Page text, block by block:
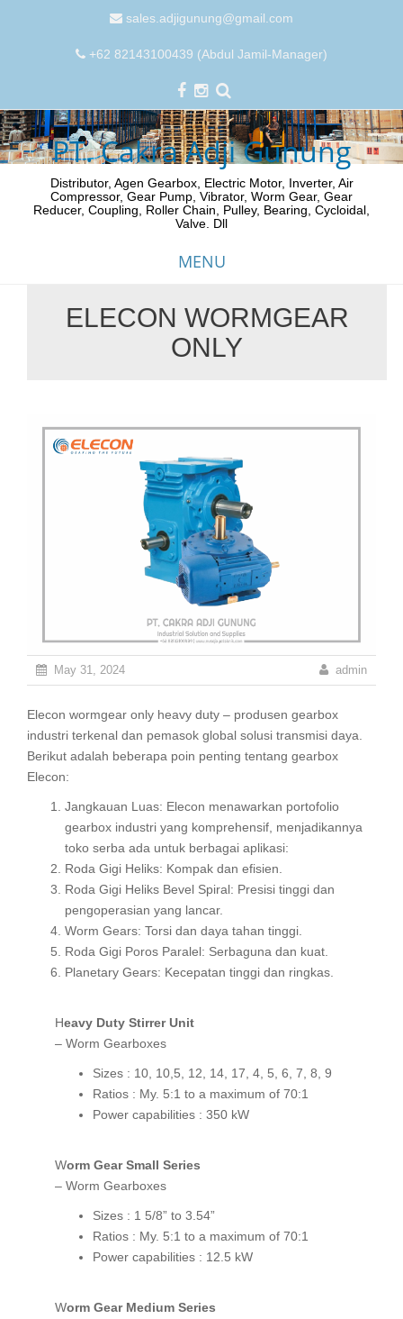
sales.adjigunung@gmail.com
+62 82143100439 (Abdul Jamil-Manager)
PT. Cakra Adji Gunung
Distributor, Agen Gearbox, Electric Motor, Inverter, Air
Compressor, Gear Pump, Vibrator, Worm Gear, Gear
Reducer, Coupling, Roller Chain, Pulley, Bearing, Cycloidal,
Valve. Dll
MENU
ELECON WORMGEAR
ONLY
May 31, 2024 admin
Elecon wormgear only heavy duty – produsen gearbox
industri terkenal dan pemasok global solusi transmisi daya.
Berikut adalah beberapa poin penting tentang gearbox
Elecon:
Jangkauan Luas: Elecon menawarkan portofolio
gearbox industri yang komprehensif, menjadikannya
toko serba ada untuk berbagai aplikasi:
Roda Gigi Heliks: Kompak dan efisien.
Roda Gigi Heliks Bevel Spiral: Presisi tinggi dan
pengoperasian yang lancar.
Worm Gears: Torsi dan daya tahan tinggi.
Roda Gigi Poros Paralel: Serbaguna dan kuat.
Planetary Gears: Kecepatan tinggi dan ringkas.
Heavy Duty Stirrer Unit
– Worm Gearboxes
Sizes : 10, 10,5, 12, 14, 17, 4, 5, 6, 7, 8, 9
Ratios : My. 5:1 to a maximum of 70:1
Power capabilities : 350 kW
Worm Gear Small Series
– Worm Gearboxes
Sizes : 1 5/8” to 3.54”
Ratios : My. 5:1 to a maximum of 70:1
Power capabilities : 12.5 kW
Worm Gear Medium Series